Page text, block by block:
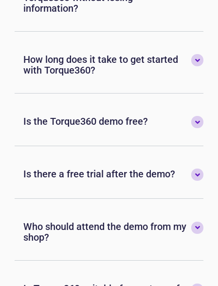
information?
How long does it take to get started
with Torque360?
Is the Torque360 demo free?
Is there a free trial after the demo?
Who should attend the demo from my
shop?